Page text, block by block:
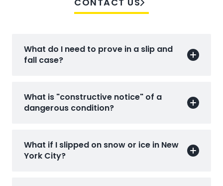
What do I need to prove in a slip and
fall case?
What is "constructive notice" of a
dangerous condition?
What if I slipped on snow or ice in New
York City?